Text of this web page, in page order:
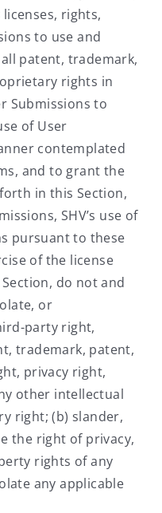
rights,
to use and
patent, trademark,
rights in
Submissions to
of User
contemplated
and to grant the
in this Section,
SHV’s use of
pursuant to these
of the license
do not and
or
party right,
trademark, patent,
privacy right,
other intellectual
right; (b) slander,
the right of privacy,
rights of any
any applicable